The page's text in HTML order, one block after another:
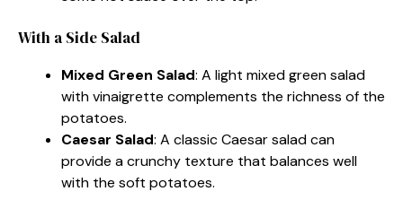
With a Side Salad
Mixed Green Salad: A light mixed green salad
with vinaigrette complements the richness of the
potatoes.
Caesar Salad: A classic Caesar salad can
provide a crunchy texture that balances well
with the soft potatoes.